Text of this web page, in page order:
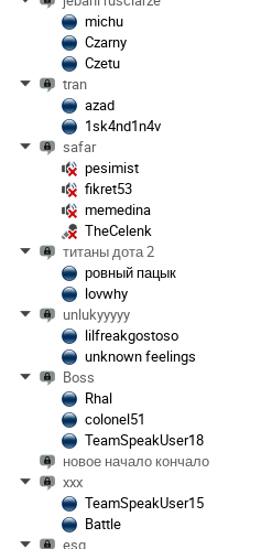
michu
Czarny
Czetu
tran
azad
1sk4nd1n4v
safar
pesimist
fikret53
memedina
TheCelenk
титаны дота 2
ровный пацык
lovwhy
unlukyyyyy
lilfreakgostoso
unknown feelings
Boss
Rhal
colonel51
TeamSpeakUser18
новое начало кончало
xxx
TeamSpeakUser15
Battle
esq